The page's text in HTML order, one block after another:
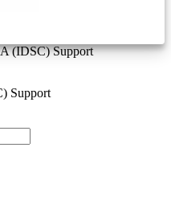
(IDSC) Support
Support